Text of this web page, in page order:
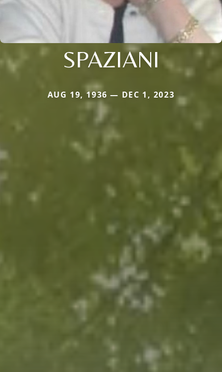
SPAZIANI
AUG 19, 1936 — DEC 1, 2023